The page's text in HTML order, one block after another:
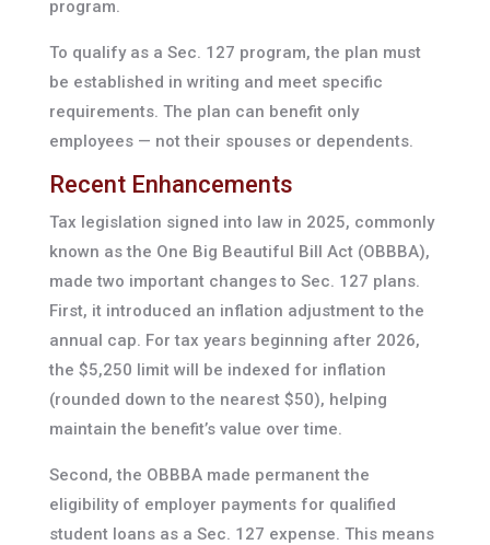
program.
To qualify as a Sec. 127 program, the plan must
be established in writing and meet specific
requirements. The plan can benefit only
employees — not their spouses or dependents.
Recent Enhancements
Tax legislation signed into law in 2025, commonly
known as the One Big Beautiful Bill Act (OBBBA),
made two important changes to Sec. 127 plans.
First, it introduced an inflation adjustment to the
annual cap. For tax years beginning after 2026,
the $5,250 limit will be indexed for inflation
(rounded down to the nearest $50), helping
maintain the benefit’s value over time.
Second, the OBBBA made permanent the
eligibility of employer payments for qualified
student loans as a Sec. 127 expense. This means